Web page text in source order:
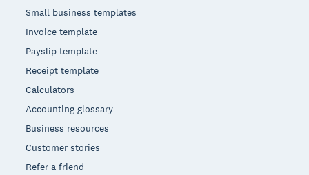
Small business templates
Invoice template
Payslip template
Receipt template
Calculators
Accounting glossary
Business resources
Customer stories
Refer a friend